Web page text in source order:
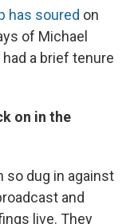
has soured on
of Michael
a brief tenure
on in the
so dug in against
and
live. They